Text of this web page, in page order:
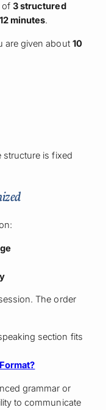
of3 structured
minutes.
are given about 10
structure is fixed
The order
section fits
grammar or
to communicate